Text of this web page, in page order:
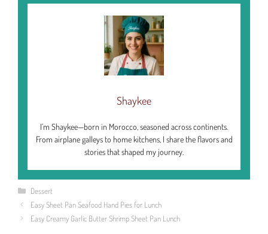
Shaykee
I’m Shaykee—born in Morocco, seasoned across continents.
From airplane galleys to home kitchens, I share the flavors and
stories that shaped my journey.
Categories
Dessert
Easy Sheet Pan Seafood Hand Pies for Lunch
Easy Creamy Garlic Butter Shrimp Sheet Pan Lunch